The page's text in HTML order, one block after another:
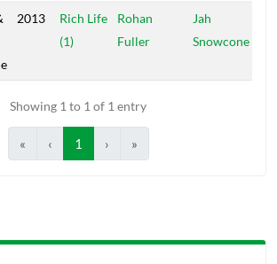
Year Riddim Producers Label
2013
Rich Life
(1)
Rohan
Fuller
Jah
Snowcone
Showing 1 to 1 of 1 entry
« ‹ 1 › »